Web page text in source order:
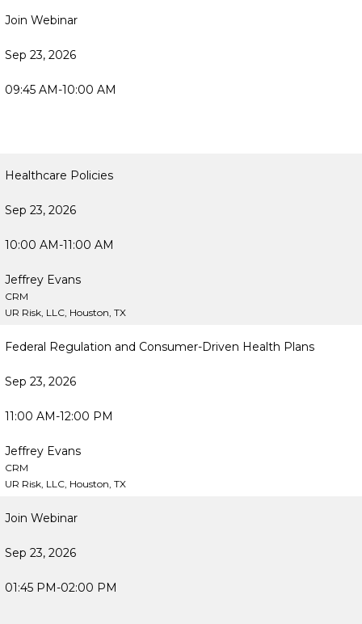
Join Webinar
Sep 23, 2026
09:45 AM-10:00 AM
Healthcare Policies
Sep 23, 2026
10:00 AM-11:00 AM
Jeffrey Evans
CRM
UR Risk, LLC, Houston, TX
Federal Regulation and Consumer-Driven Health Plans
Sep 23, 2026
11:00 AM-12:00 PM
Jeffrey Evans
CRM
UR Risk, LLC, Houston, TX
Join Webinar
Sep 23, 2026
01:45 PM-02:00 PM